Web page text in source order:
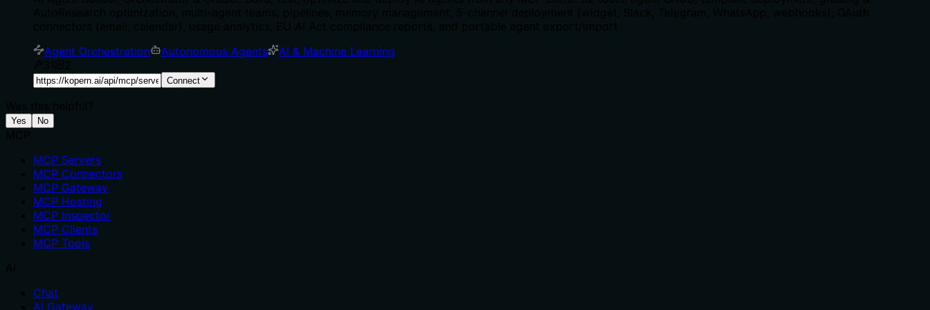
Agent Orchestration
Autonomous Agents
AI & Machine Learning
Connect
Yes No
MCP Servers
MCP Connectors
MCP Gateway
MCP Hosting
MCP Inspector
MCP Clients
MCP Tools
Chat
AI Gateway